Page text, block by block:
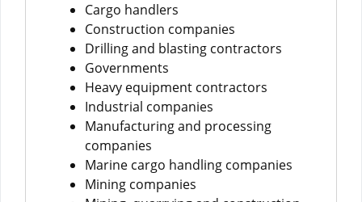
Cargo handlers
Construction companies
Drilling and blasting contractors
Governments
Heavy equipment contractors
Industrial companies
Manufacturing and processing
companies
Marine cargo handling companies
Mining companies